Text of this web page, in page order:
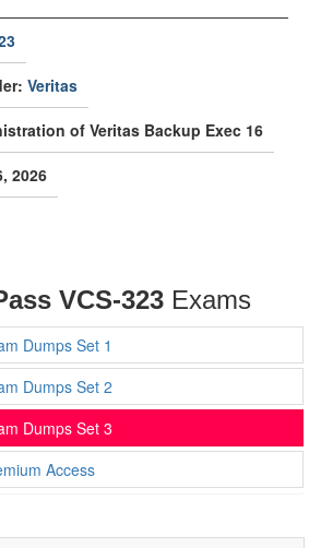
Veritas
of Veritas Backup Exec 16
2026
VCS-323Exams
Dumps Set 1
Dumps Set 2
Dumps Set 3
Access